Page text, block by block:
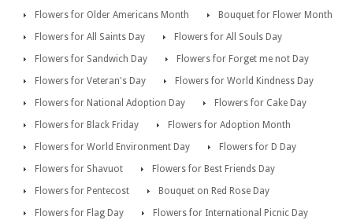
Flowers for Older Americans Month
Bouquet for Flower Month
Flowers for All Saints Day
Flowers for All Souls Day
Flowers for Sandwich Day
Flowers for Forget me not Day
Flowers for Veteran's Day
Flowers for World Kindness Day
Flowers for National Adoption Day
Flowers for Cake Day
Flowers for Black Friday
Flowers for Adoption Month
Flowers for World Environment Day
Flowers for D Day
Flowers for Shavuot
Flowers for Best Friends Day
Flowers for Pentecost
Bouquet on Red Rose Day
Flowers for Flag Day
Flowers for International Picnic Day